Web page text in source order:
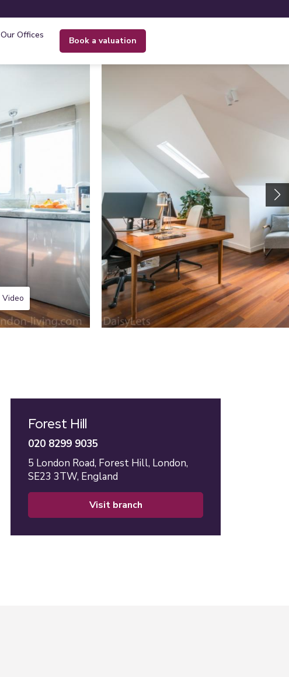
Our Offices
book a valuation
Video
Forest Hill
020 8299 9035
5 London Road, Forest Hill, London,
SE23 3TW, England
visit branch